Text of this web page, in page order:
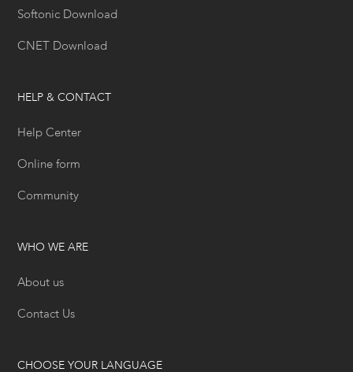
Softonic Download
CNET Download
HELP & CONTACT
Help Center
Online form
Community
WHO WE ARE
About us
Contact Us
CHOOSE YOUR LANGUAGE